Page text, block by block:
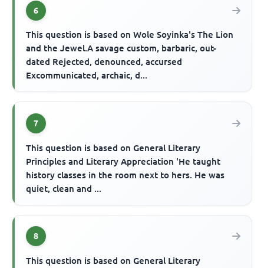
6
This question is based on Wole Soyinka's The Lion
and the Jewel.A savage custom, barbaric, out-
dated Rejected, denounced, accursed
Excommunicated, archaic, d...
7
This question is based on General Literary
Principles and Literary Appreciation 'He taught
history classes in the room next to hers. He was
quiet, clean and ...
8
This question is based on General Literary